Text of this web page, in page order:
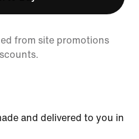
from site promotions
and delivered to you in